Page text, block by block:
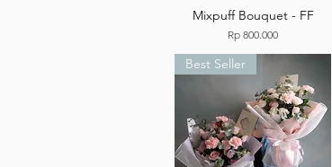
Mixpuff Bouquet - FF
Price
Rp 800.000
Best Seller